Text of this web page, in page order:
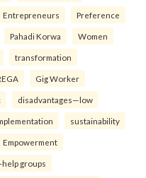
Entrepreneurs Preference
Pahadi Korwa Women
transformation
Gig Worker
disadvantages—low
sustainability
Empowerment
help groups